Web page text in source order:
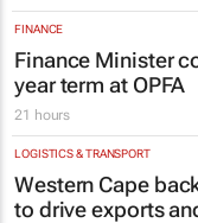
FINANCE
Finance Minister
year term at OPFA
21 hours
LOGISTICS & TRANSPORT
Western Cape
to drive exports